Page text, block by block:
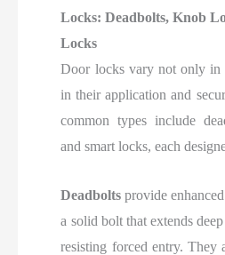
Locks: Deadbolts, Knob
Locks
Door locks vary not only in
in their application and
common types include
and smart locks, each
Deadbolts provide
a solid bolt that extends
resisting forced entry. They